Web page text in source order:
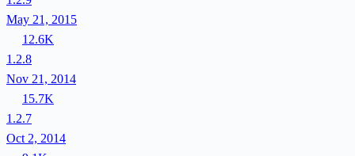
May 21, 2015
12.6K
1.2.8
Nov 21, 2014
15.7K
1.2.7
Oct 2, 2014